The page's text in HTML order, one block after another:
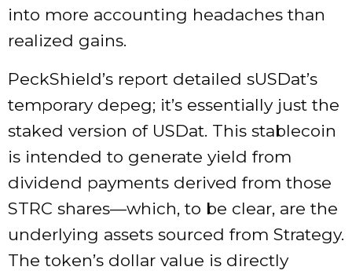
into more accounting headaches than
realized gains.
PeckShield’s report detailed sUSDat’s
temporary depeg; it’s essentially just the
staked version of USDat. This stablecoin
is intended to generate yield from
dividend payments derived from those
STRC shares—which, to be clear, are the
underlying assets sourced from Strategy.
The token’s dollar value is directly